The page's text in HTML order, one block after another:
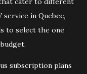
service in Quebec,
to select the one
subscription plans